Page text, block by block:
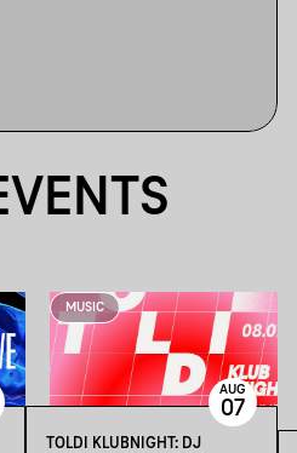
MUSIC
TOLDI KLUBNIGHT: DJ
AUG
07